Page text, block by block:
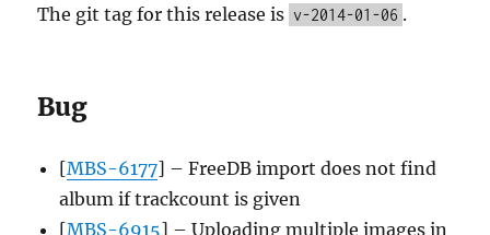
The git tag for this release is v-2014-01-06 .
Bug
[MBS-6177] – FreeDB import does not find
album if trackcount is given
[MBS-6915] – Uploading multiple images in